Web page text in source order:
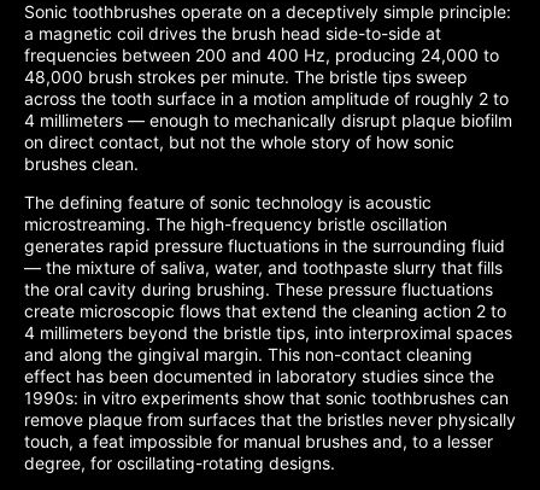
Sonic toothbrushes operate on a deceptively simple principle:
a magnetic coil drives the brush head side-to-side at
frequencies between 200 and 400 Hz, producing 24,000 to
48,000 brush strokes per minute. The bristle tips sweep
across the tooth surface in a motion amplitude of roughly 2 to
4 millimeters — enough to mechanically disrupt plaque biofilm
on direct contact, but not the whole story of how sonic
brushes clean.
The defining feature of sonic technology is acoustic
microstreaming. The high-frequency bristle oscillation
generates rapid pressure fluctuations in the surrounding fluid
— the mixture of saliva, water, and toothpaste slurry that fills
the oral cavity during brushing. These pressure fluctuations
create microscopic flows that extend the cleaning action 2 to
4 millimeters beyond the bristle tips, into interproximal spaces
and along the gingival margin. This non-contact cleaning
effect has been documented in laboratory studies since the
1990s: in vitro experiments show that sonic toothbrushes can
remove plaque from surfaces that the bristles never physically
touch, a feat impossible for manual brushes and, to a lesser
degree, for oscillating-rotating designs.